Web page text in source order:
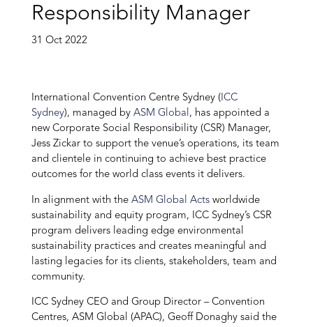
Responsibility Manager
31 Oct 2022
International Convention Centre Sydney (ICC
Sydney), managed by ASM Global, has appointed a
new Corporate Social Responsibility (CSR) Manager,
Jess Zickar to support the venue’s operations, its team
and clientele in continuing to achieve best practice
outcomes for the world class events it delivers.
In alignment with the ASM Global Actsworldwide
sustainability and equity program, ICC Sydney’s CSR
program delivers leading edge environmental
sustainability practices and creates meaningful and
lasting legacies for its clients, stakeholders, team and
community.
ICC Sydney CEO and Group Director – Convention
Centres, ASM Global (APAC), Geoff Donaghy said the